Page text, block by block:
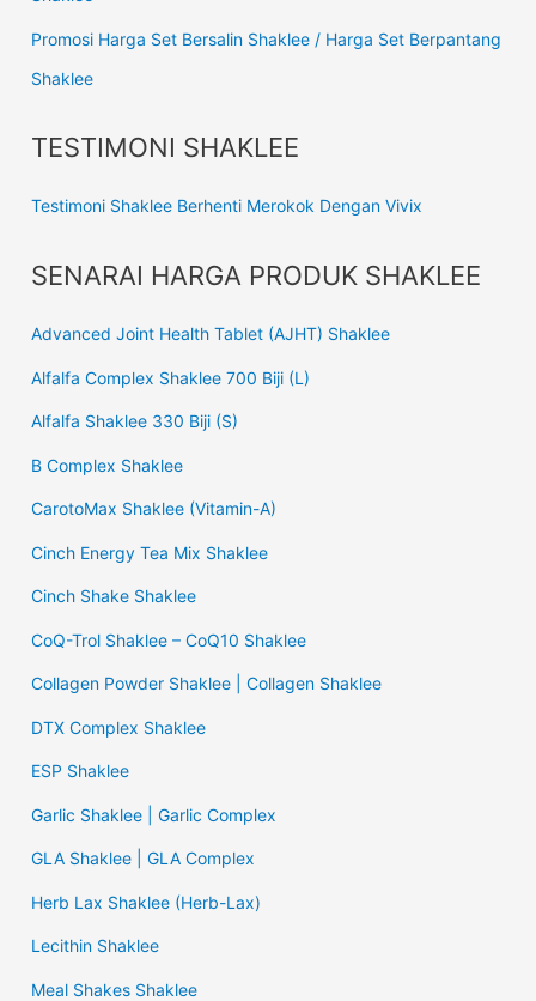
Promosi Harga Set Bersalin Shaklee / Harga Set Berpantang
Shaklee
TESTIMONI SHAKLEE
Testimoni Shaklee Berhenti Merokok Dengan Vivix
SENARAI HARGA PRODUK SHAKLEE
Advanced Joint Health Tablet (AJHT) Shaklee
Alfalfa Complex Shaklee 700 Biji (L)
Alfalfa Shaklee 330 Biji (S)
B Complex Shaklee
CarotoMax Shaklee (Vitamin-A)
Cinch Energy Tea Mix Shaklee
Cinch Shake Shaklee
CoQ-Trol Shaklee – CoQ10 Shaklee
Collagen Powder Shaklee | Collagen Shaklee
DTX Complex Shaklee
ESP Shaklee
Garlic Shaklee | Garlic Complex
GLA Shaklee | GLA Complex
Herb Lax Shaklee (Herb-Lax)
Lecithin Shaklee
Meal Shakes Shaklee